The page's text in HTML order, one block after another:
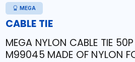
MEGA
CABLE TIE
MEGA NYLON CABLE TIE
M99045 MADE OF NYLON